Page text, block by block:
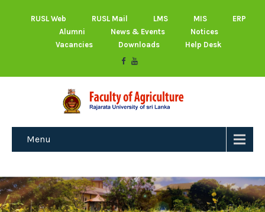
RUSL Web RUSL Mail LMS MIS
ERP
Alumni
News & Events
Notices
Vacancies
Downloads Help Desk
Menu